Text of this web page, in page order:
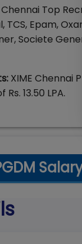
Chennai Top
Epam,
Societe
XIME Chennai
13.50 LPA.